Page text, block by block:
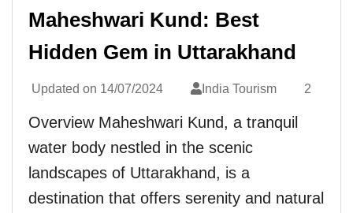
Maheshwari Kund: Best
Hidden Gem in Uttarakhand
Updated on 14/07/2024 India Tourism 2
Overview Maheshwari Kund, a tranquil
water body nestled in the scenic
landscapes of Uttarakhand, is a
destination that offers serenity and natural